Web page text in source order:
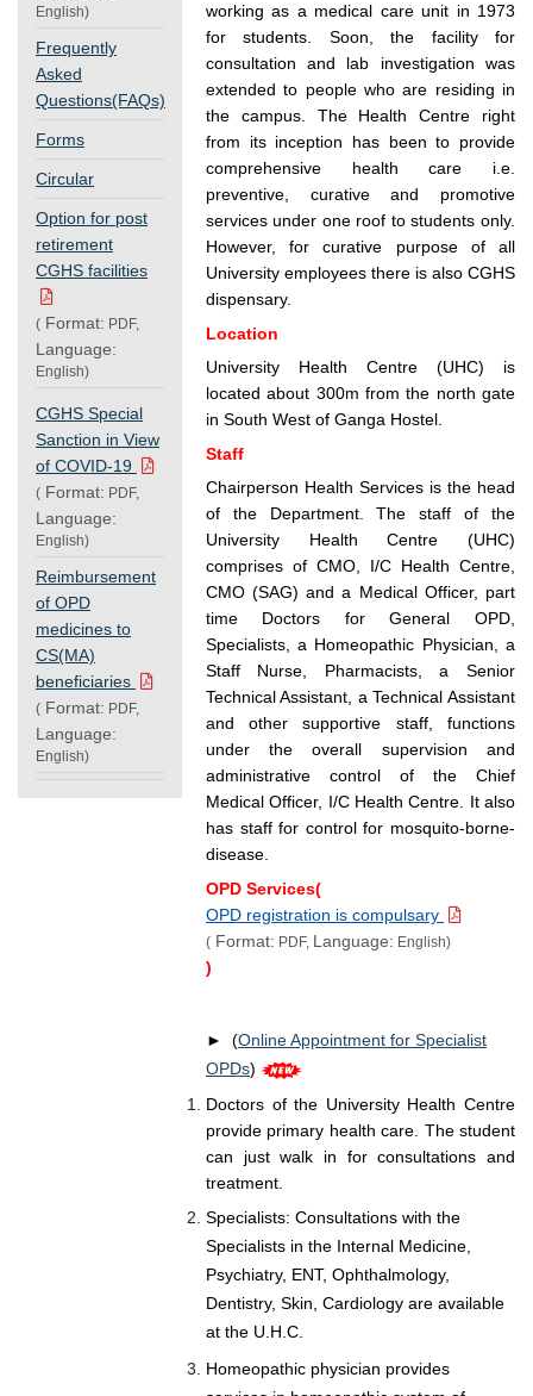
English)
Frequently
Asked
Questions(FAQs)
Forms
Circular
Option for post
retirement
CGHS facilities
( Format: PDF,
Language:
English)
CGHS Special
Sanction in View
of COVID-19
( Format: PDF,
Language:
English)
Reimbursement
of OPD
medicines to
CS(MA)
beneficiaries
( Format: PDF,
Language:
English)
working as a medical care unit in 1973
for students. Soon, the facility for
consultation and lab investigation was
extended to people who are residing in
the campus. The Health Centre right
from its inception has been to provide
comprehensive health care i.e.
preventive, curative and promotive
services under one roof to students only.
However, for curative purpose of all
University employees there is also CGHS
dispensary.
Location
University Health Centre (UHC) is
located about 300m from the north gate
in South West of Ganga Hostel.
Staff
Chairperson Health Services is the head
of the Department. The staff of the
University Health Centre (UHC)
comprises of CMO, I/C Health Centre,
CMO (SAG) and a Medical Officer, part
time Doctors for General OPD,
Specialists, a Homeopathic Physician, a
Staff Nurse, Pharmacists, a Senior
Technical Assistant, a Technical Assistant
and other supportive staff, functions
under the overall supervision and
administrative control of the Chief
Medical Officer, I/C Health Centre. It also
has staff for control for mosquito-borne-
disease.
OPD Services(
OPD registration is compulsary
(Format: PDF, Language: English)
)
► (Online Appointment for Specialist
OPDs)
Doctors of the University Health Centre
provide primary health care. The student
can just walk in for consultations and
treatment.
Specialists: Consultations with the
Specialists in the Internal Medicine,
Psychiatry, ENT, Ophthalmology,
Dentistry, Skin, Cardiology are available
at the U.H.C.
Homeopathic physician provides